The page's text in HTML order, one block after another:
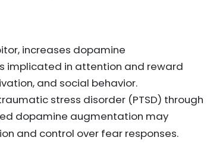
increases dopamine
implicated in attention and reward
and social behavior.
stress disorder (PTSD) through
dopamine augmentation may
and control over fear responses.